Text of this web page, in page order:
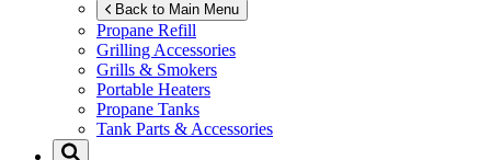
Back to Main Menu
Propane Refill
Grilling Accessories
Grills & Smokers
Portable Heaters
Propane Tanks
Tank Parts & Accessories